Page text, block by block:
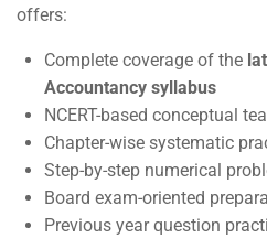
offers:
Complete coverage of the
Accountancy syllabus
NCERT-based conceptual
Chapter-wise systematic
Step-by-step numerical
Board exam-oriented
Previous year question